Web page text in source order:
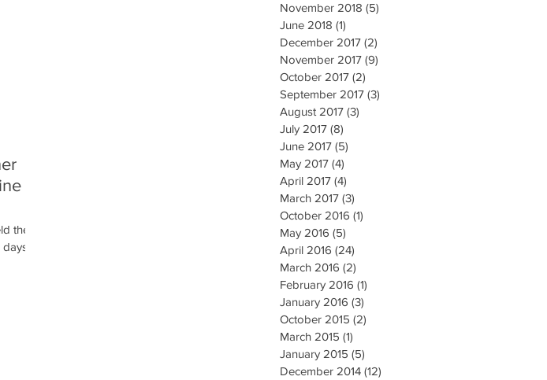
the
November 2018 (5)
June 2018 (1)
December 2017 (2)
November 2017 (9)
October 2017 (2)
September 2017 (3)
August 2017 (3)
July 2017 (8)
June 2017 (5)
May 2017 (4)
April 2017 (4)
March 2017 (3)
October 2016 (1)
May 2016 (5)
April 2016 (24)
March 2016 (2)
February 2016 (1)
January 2016 (3)
October 2015 (2)
March 2015 (1)
January 2015 (5)
December 2014 (12)